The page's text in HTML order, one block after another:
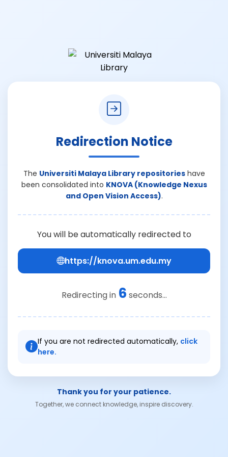
Redirection Notice
The Universiti Malaya Library repositorieshave
been consolidated into KNOVA (Knowledge Nexus
and Open Vision Access).
You will be automatically redirected to
https://knova.um.edu.my
Redirecting in 6 seconds...
If you are not redirected automatically, click
here.
Thank you for your patience.
Together, we connect knowledge, inspire discovery.